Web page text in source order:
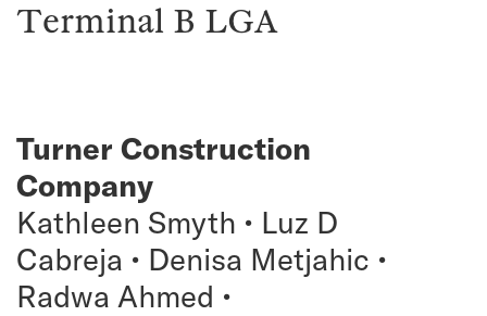
Terminal B LGA
Turner Construction
Company
Kathleen Smyth • Luz D
Cabreja • Denisa Metjahic •
Radwa Ahmed •